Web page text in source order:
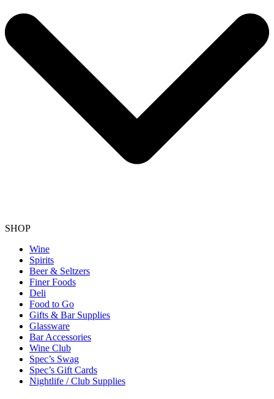
SHOP
Wine
Spirits
Beer & Seltzers
Finer Foods
Deli
Food to Go
Gifts & Bar Supplies
Glassware
Bar Accessories
Wine Club
Spec’s Swag
Spec’s Gift Cards
Nightlife / Club Supplies